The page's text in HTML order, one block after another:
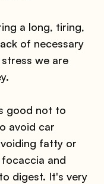
a long, tiring,
of necessary
we are
good not to
avoid car
fatty or
and
digest. It's very